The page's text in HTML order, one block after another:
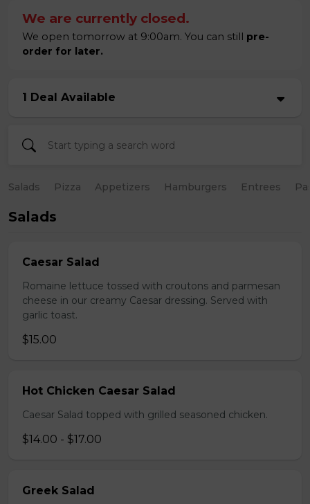
We are currently closed.
We open tomorrow at 9:00am. You can still pre-
order for later.
1 Deal Available
Salads Pizza Appetizers Hamburgers Entrees
Salads
Caesar Salad
Romaine lettuce tossed with croutons and parmesan
cheese in our creamy Caesar dressing. Served with
garlic toast.
$15.00
Hot Chicken Caesar Salad
Caesar Salad topped with grilled seasoned chicken.
$14.00 - $17.00
Greek Salad